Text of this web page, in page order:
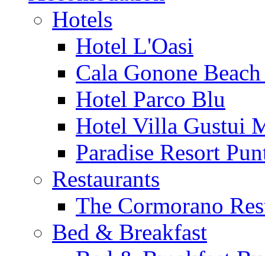
Hotels
Hotel L'Oasi
Cala Gonone
Hotel Parco Blu
Hotel Villa Gustui
Paradise Resort
Restaurants
The Cormorano
Bed & Breakfast